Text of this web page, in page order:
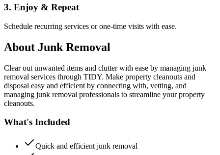
3. Enjoy & Repeat
Schedule recurring services or one-time visits with ease.
About Junk Removal
Clear out unwanted items and clutter with ease by managing junk
removal services through TIDY. Make property cleanouts and
disposal easy and efficient by connecting with, vetting, and
managing junk removal professionals to streamline your property
cleanouts.
What's Included
Quick and efficient junk removal